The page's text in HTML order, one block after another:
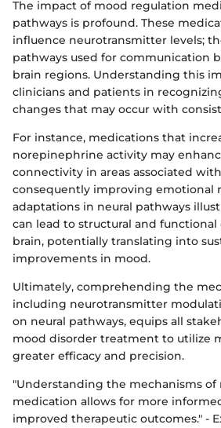
The impact of mood regulation
pathways is profound. These
influence neurotransmitter levels;
pathways used for communication
brain regions. Understanding this
clinicians and patients in
changes that may occur with
For instance, medications that
norepinephrine activity may
connectivity in areas associated
consequently improving emotional
adaptations in neural pathways
can lead to structural and
brain, potentially translating into
improvements in mood.
Ultimately, comprehending the
including neurotransmitter
on neural pathways, equips all
mood disorder treatment to utilize
greater efficacy and precision.
"Understanding the mechanisms
medication allows for more
improved therapeutic outcomes." -